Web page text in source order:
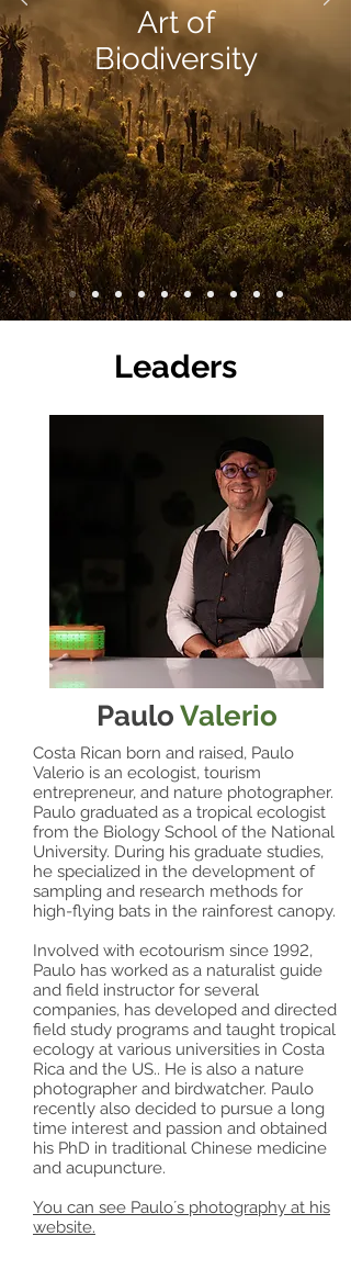
Art of
Biodiversity
Leaders
Paulo Valerio
Costa Rican born and raised, Paulo
Valerio is an ecologist, tourism
entrepreneur, and nature photographer.
Paulo graduated as a tropical ecologist
from the Biology School of the National
University. During his graduate studies,
he specialized in the development of
sampling and research methods for
high-flying bats in the rainforest canopy.
Involved with ecotourism since 1992,
Paulo has worked as a naturalist guide
and field instructor for several
companies, has developed and directed
field study programs and taught tropical
ecology at various universities in Costa
Rica and the US.. He is also a nature
photographer and birdwatcher. Paulo
recently also decided to pursue a long
time interest and passion and obtained
his PhD in traditional Chinese medicine
and acupuncture.
You can see Paulo´s photography at his
website.